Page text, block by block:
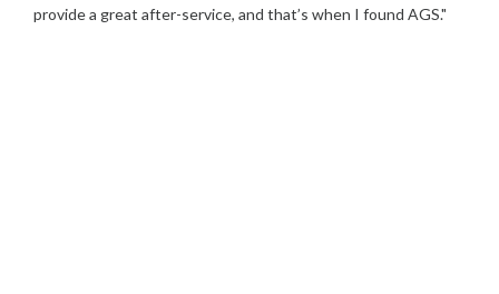
provide a great after-service, and that’s when I found AGS."